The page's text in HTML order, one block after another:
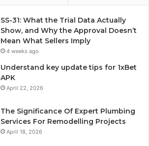
SS-31: What the Trial Data Actually
Show, and Why the Approval Doesn’t
Mean What Sellers Imply
4 weeks ago
Understand key update tips for 1xBet
APK
April 22, 2026
The Significance Of Expert Plumbing
Services For Remodelling Projects
April 18, 2026